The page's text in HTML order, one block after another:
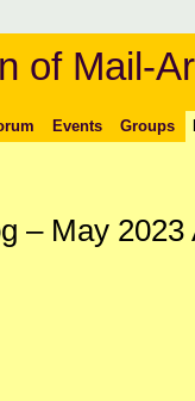
of Mail-
Events Groups
– May